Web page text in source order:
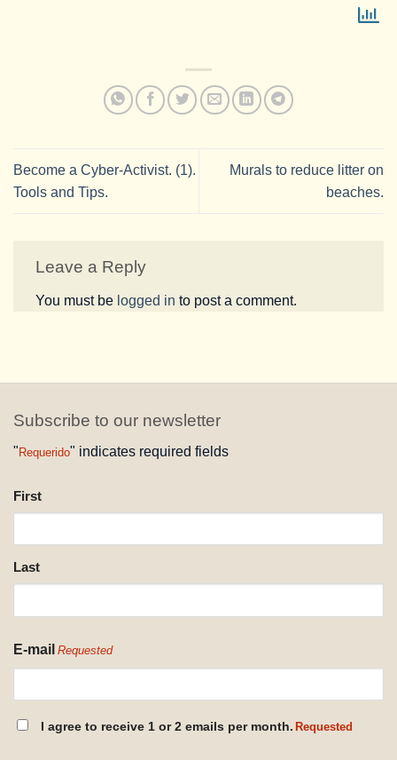
Become a Cyber-Activist. (1).
Tools and Tips.
Murals to reduce litter on
beaches.
Leave a Reply
You must be logged in to post a comment.
Subscribe to our newsletter
" Requerido" indicates required fields
NAME
REQUESTED
First
Last
E-mail Requested
CONSENT
I agree to receive 1 or 2 emails per month. Requested